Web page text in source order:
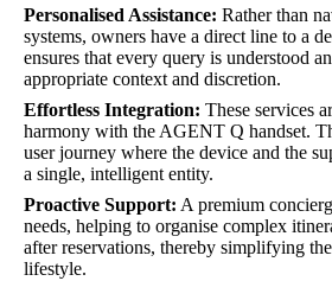
Personalised Assistance: Rather than
systems, owners have a direct line to a
ensures that every query is understood
appropriate context and discretion.
Effortless Integration: These services
harmony with the AGENT Q handset.
user journey where the device and the
a single, intelligent entity.
Proactive Support: A premium
needs, helping to organise complex
after reservations, thereby simplifying
lifestyle.